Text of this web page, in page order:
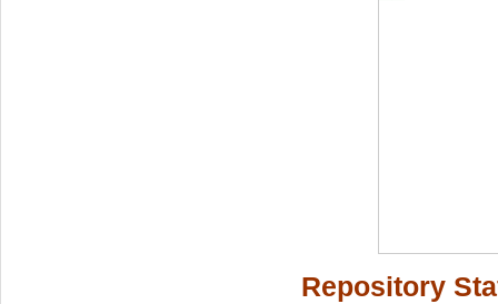
Repository